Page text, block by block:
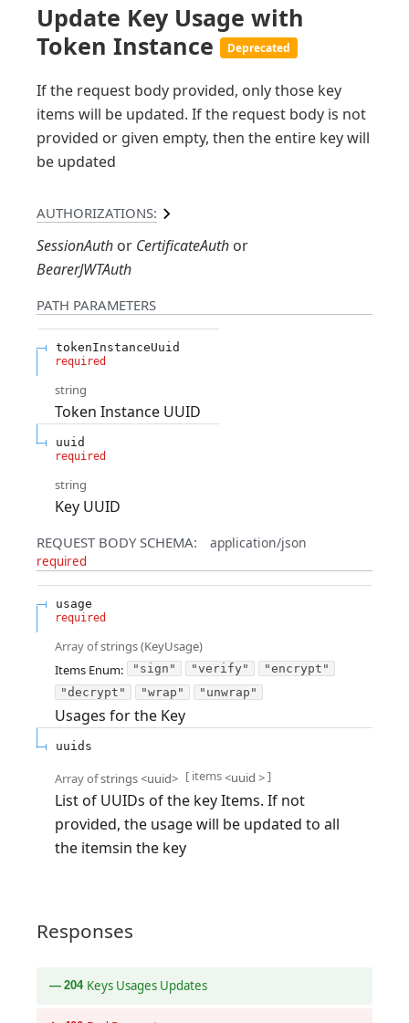
Update Key Usage with
Token Instance
Deprecated
If the request body provided, only those key
items will be updated. If the request body is not
provided or given empty, then the entire key will
be updated
AUTHORIZATIONS:
SessionAuth
CertificateAuth
BearerJWTAuth
PATH PARAMETERS
tokenInstanceUuid
required
string
Token Instance UUID
uuid
required
string
Key UUID
REQUEST BODY SCHEMA: application/json
required
usage
required
Array ofstrings(KeyUsage)
Items Enum: "sign" "verify"
"encrypt"
"decrypt"
"wrap" "unwrap"
Usages for the Key
uuids
Array ofstrings<uuid> [ items<uuid >]
List of UUIDs of the key Items. If not
provided, the usage will be updated to all
the itemsin the key
Responses
204 Keys Usages Updates